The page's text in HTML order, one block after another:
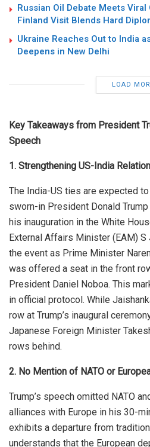
Russian Oil Debate Meets Viral
Finland Visit Blends Hard
Ukraine Reaches Out to India
Deepens in New Delhi
LOAD
Key Takeaways from President
Speech
1. Strengthening US-India
The India-US ties are expected
sworn-in President Donald Trump
his inauguration in the White
External Affairs Minister (EAM) S
the event as Prime Minister
was offered a seat in the front
President Daniel Noboa. This
in official protocol. While
row at Trump’s inaugural
Japanese Foreign Minister
rows behind.
2. No Mention of NATO or
Trump’s speech omitted NATO
alliances with Europe in his 30-
exhibits a departure from
understands that the European